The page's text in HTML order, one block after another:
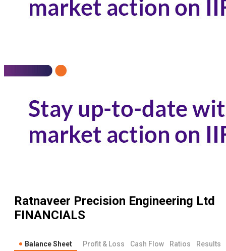
Ratnaveer Precision Engineering Ltd
FINANCIALS
Balance Sheet Profit & Loss Cash Flow Ratios Results